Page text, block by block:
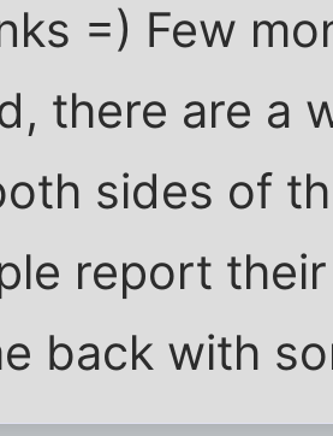
=) Few
there are a
sides of
report
back with